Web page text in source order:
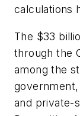
calculations
The $33
through the
among the
and private-